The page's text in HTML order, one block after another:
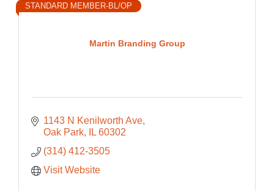
Martin Branding Group
STANDARD MEMBER-BL/OP
1143 N Kenilworth Ave
Oak Park
IL 60302
(314) 412-3505
Visit Website